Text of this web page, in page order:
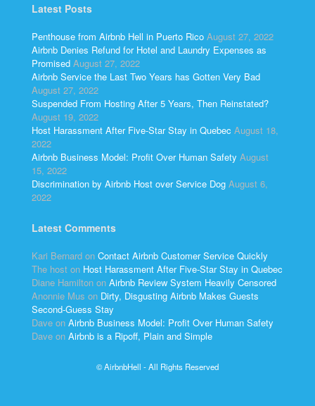
Latest Posts
Penthouse from Airbnb Hell in Puerto Rico August 27, 2022
Airbnb Denies Refund for Hotel and Laundry Expenses as
Promised August 27, 2022
Airbnb Service the Last Two Years has Gotten Very Bad
August 27, 2022
Suspended From Hosting After 5 Years, Then Reinstated?
August 19, 2022
Host Harassment After Five-Star Stay in Quebec August 18,
2022
Airbnb Business Model: Profit Over Human Safety August
15, 2022
Discrimination by Airbnb Host over Service Dog August 6,
2022
Latest Comments
Kari Bernard on Contact Airbnb Customer Service Quickly
The host on Host Harassment After Five-Star Stay in Quebec
Diane Hamilton on Airbnb Review System Heavily Censored
Anonnie Mus on Dirty, Disgusting Airbnb Makes Guests
Second-Guess Stay
Dave on Airbnb Business Model: Profit Over Human Safety
Dave on Airbnb is a Ripoff, Plain and Simple
© AirbnbHell - All Rights Reserved